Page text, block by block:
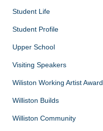
Student Life
Student Profile
Upper School
Visiting Speakers
Wiliston Working Artist Award
Williston Builds
Williston Community